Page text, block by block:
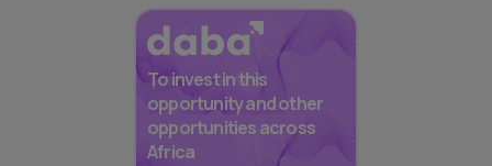
To invest in this
opportunity and other
opportunities across
Africa